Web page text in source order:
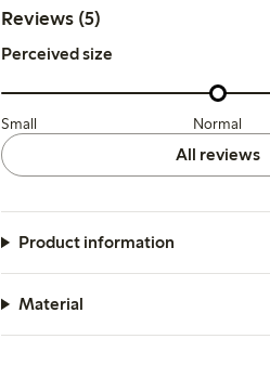
Reviews (5)
Perceived size
Small Normal
All reviews
Product information
Material